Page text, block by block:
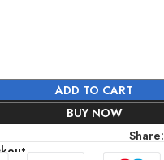
ADD TO CART
BUY NOW
Share: